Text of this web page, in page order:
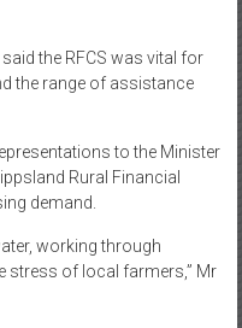
the RFCS was vital for
the range of assistance
to the Minister
Rural Financial
demand.
working through
stress of local farmers,” Mr